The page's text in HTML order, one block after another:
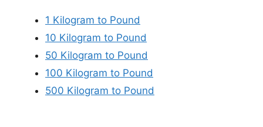
1 Kilogram to Pound
10 Kilogram to Pound
50 Kilogram to Pound
100 Kilogram to Pound
500 Kilogram to Pound